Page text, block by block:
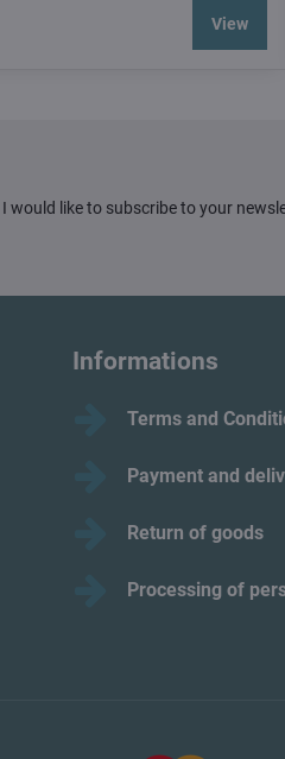
View
I would like to subscribe to your
Informations
Terms and
Payment and
Return of goods
Processing of